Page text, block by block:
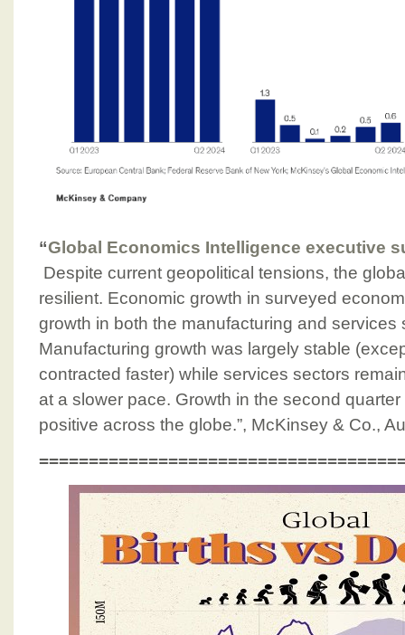
“Global Economics Intelligence executive
Despite current geopolitical tensions, the
resilient. Economic growth in surveyed
growth in both the manufacturing and
Manufacturing growth was largely stable
contracted faster) while services sectors
at a slower pace. Growth in the second
positive across the globe.”, McKinsey & Co.,